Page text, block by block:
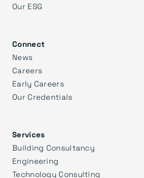
Our ESG
Connect
News
Careers
Early Careers
Our Credentials
Services
Building Consultancy
Engineering
Technology Consulting